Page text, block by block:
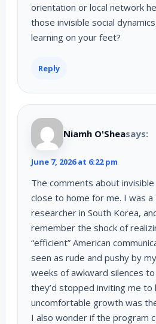
orientation or local network
those invisible social
learning on your feet?
Reply
Niamh O'Sheasays:
June 7, 2026 at 6:22 pm
The comments about
close to home for me. I was a
researcher in South Korea,
remember the shock of
“efficient” American
seen as rude and pushy by
weeks of awkward silences
they’d stopped inviting me to
uncomfortable growth was
I also wonder if the program